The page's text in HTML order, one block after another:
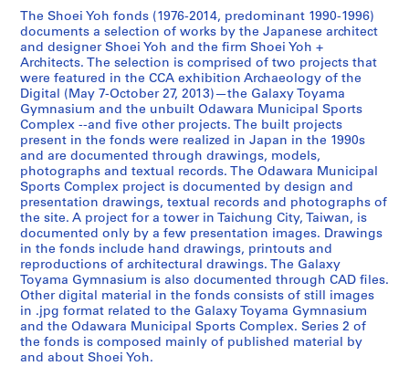
-
2
0
1
2
,
p
r
e
d
o
m
i
n
a
n
t
1
9
The Shoei Yoh fonds (1976-2014, predominant 1990-1996)
documents a selection of works by the Japanese architect
and designer Shoei Yoh and the firm Shoei Yoh +
Architects. The selection is comprised of two projects that
were featured in the CCA exhibition Archaeology of the
Digital (May 7-October 27, 2013)—the Galaxy Toyama
Gymnasium and the unbuilt Odawara Municipal Sports
Complex --and five other projects. The built projects
present in the fonds were realized in Japan in the 1990s
and are documented through drawings, models,
photographs and textual records. The Odawara Municipal
Sports Complex project is documented by design and
presentation drawings, textual records and photographs of
the site. A project for a tower in Taichung City, Taiwan, is
documented only by a few presentation images. Drawings
in the fonds include hand drawings, printouts and
reproductions of architectural drawings. The Galaxy
Toyama Gymnasium is also documented through CAD files.
Other digital material in the fonds consists of still images
in .jpg format related to the Galaxy Toyama Gymnasium
and the Odawara Municipal Sports Complex. Series 2 of
the fonds is composed mainly of published material by
and about Shoei Yoh.